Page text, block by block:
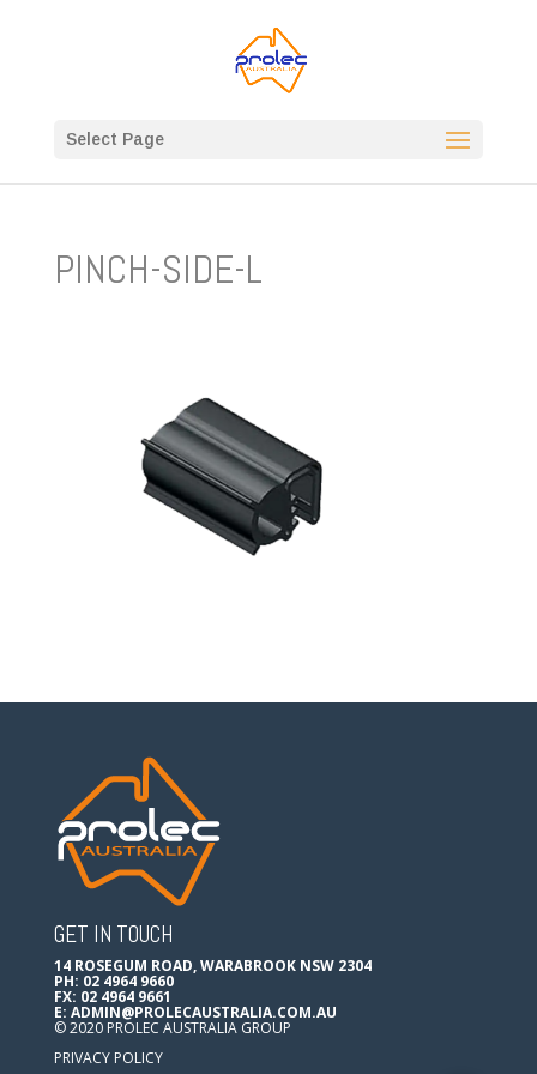
Select Page
PINCH-SIDE-L
GET IN TOUCH
14 ROSEGUM ROAD, WARABROOK NSW 2304
PH: 02 4964 9660
FX: 02 4964 9661
E: ADMIN@PROLECAUSTRALIA.COM.AU
© 2020 PROLEC AUSTRALIA GROUP
PRIVACY POLICY